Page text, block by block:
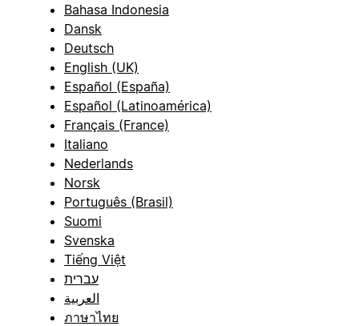
Bahasa Indonesia
Dansk
Deutsch
English (UK)
Español (España)
Español (Latinoamérica)
Français (France)
Italiano
Nederlands
Norsk
Português (Brasil)
Suomi
Svenska
Tiếng Việt
עברית
العربية
ภาษาไทย